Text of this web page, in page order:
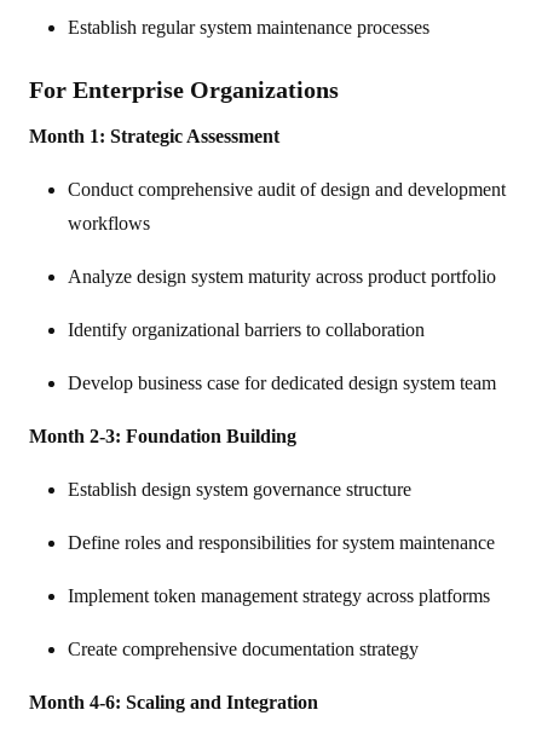
Establish regular system maintenance processes
For Enterprise Organizations
Month 1: Strategic Assessment
Conduct comprehensive audit of design and development
workflows
Analyze design system maturity across product portfolio
Identify organizational barriers to collaboration
Develop business case for dedicated design system team
Month 2-3: Foundation Building
Establish design system governance structure
Define roles and responsibilities for system maintenance
Implement token management strategy across platforms
Create comprehensive documentation strategy
Month 4-6: Scaling and Integration